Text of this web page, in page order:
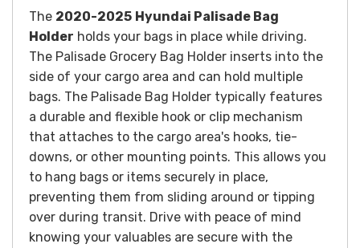
The 2020-2025 Hyundai Palisade Bag
Holder holds your bags in place while driving.
The Palisade Grocery Bag Holder inserts into the
side of your cargo area and can hold multiple
bags. The Palisade Bag Holder typically features
a durable and flexible hook or clip mechanism
that attaches to the cargo area's hooks, tie-
downs, or other mounting points. This allows you
to hang bags or items securely in place,
preventing them from sliding around or tipping
over during transit. Drive with peace of mind
knowing your valuables are secure with the